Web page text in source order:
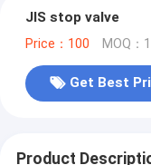
JIS stop valve
Price：100 MOQ：1
Get Best
Product